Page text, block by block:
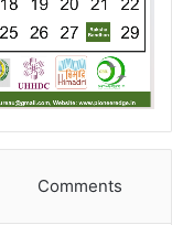
Comments